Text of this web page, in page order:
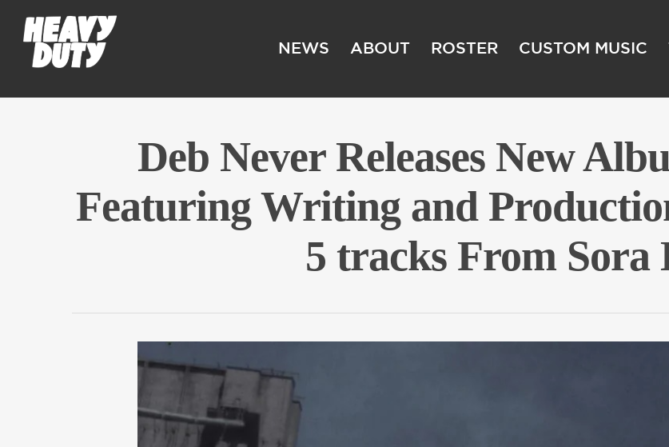
NEWS ABOUT ROSTER CUSTOM MUSIC
Deb Never Releases New
Featuring Writing and
5 tracks From Sora